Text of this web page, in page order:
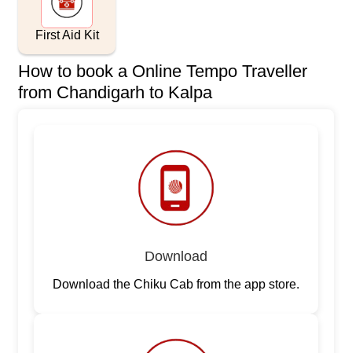
First Aid Kit
How to book a Online Tempo Traveller
from Chandigarh to Kalpa
Download
Download the Chiku Cab from the app store.